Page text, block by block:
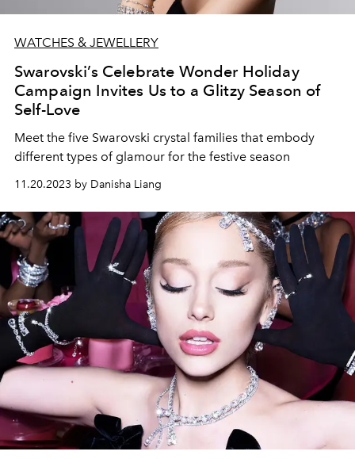
WATCHES & JEWELLERY
Swarovski’s Celebrate Wonder Holiday
Campaign Invites Us to a Glitzy Season of
Self-Love
Meet the five Swarovski crystal families that embody
different types of glamour for the festive season
11.20.2023 by Danisha Liang